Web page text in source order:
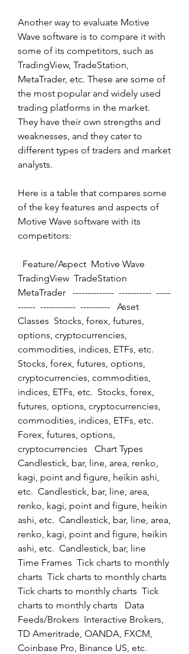
Another way to evaluate Motive
Wave software is to compare it with
some of its competitors, such as
TradingView, TradeStation,
MetaTrader, etc. These are some of
the most popular and widely used
trading platforms in the market.
They have their own strengths and
weaknesses, and they cater to
different types of traders and market
analysts.
Here is a table that compares some
of the key features and aspects of
Motive Wave software with its
competitors:
TradingView  TradeStation
MetaTrader   --------------  -----------  -----
------  ------------  ----------   Asset
Classes  Stocks, forex, futures,
options, cryptocurrencies,
commodities, indices, ETFs, etc.
Stocks, forex, futures, options,
cryptocurrencies, commodities,
indices, ETFs, etc.  Stocks, forex,
futures, options, cryptocurrencies,
commodities, indices, ETFs, etc.
Forex, futures, options,
cryptocurrencies   Chart Types
Candlestick, bar, line, area, renko,
kagi, point and figure, heikin ashi,
etc.  Candlestick, bar, line, area,
renko, kagi, point and figure, heikin
ashi, etc.  Candlestick, bar, line, area,
renko, kagi, point and figure, heikin
ashi, etc.  Candlestick, bar, line
Time Frames  Tick charts to monthly
charts  Tick charts to monthly charts
Tick charts to monthly charts  Tick
charts to monthly charts   Data
Feeds/Brokers  Interactive Brokers,
TD Ameritrade, OANDA, FXCM,
Coinbase Pro, Binance US, etc.